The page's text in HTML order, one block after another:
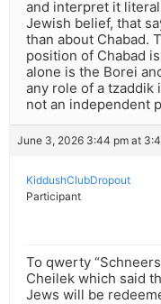
and interpret it
Jewish belief, that
than about Chabad.
position of Chabad
alone is the Borei
any role of a tzaddik
not an independent
June 3, 2026 3:44 pm at
KiddushClubDropout
Participant
To qwerty
Cheilek which said
Jews will be